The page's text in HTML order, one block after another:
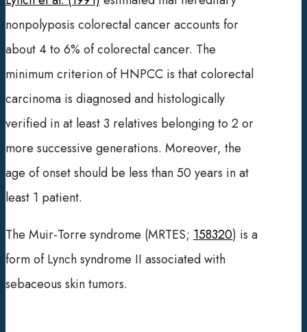
nonpolyposis colorectal cancer accounts for
about 4 to 6% of colorectal cancer. The
minimum criterion of HNPCC is that colorectal
carcinoma is diagnosed and histologically
verified in at least 3 relatives belonging to 2 or
more successive generations. Moreover, the
age of onset should be less than 50 years in at
least 1 patient.
The Muir-Torre syndrome (MRTES; 158320) is a
form of Lynch syndrome II associated with
sebaceous skin tumors.